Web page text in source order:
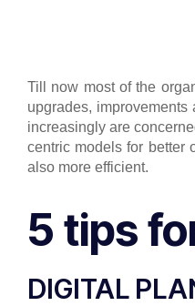
Till now most of the
upgrades,
increasingly are
centric models for better
also more efficient.
5 tips
DIGITAL